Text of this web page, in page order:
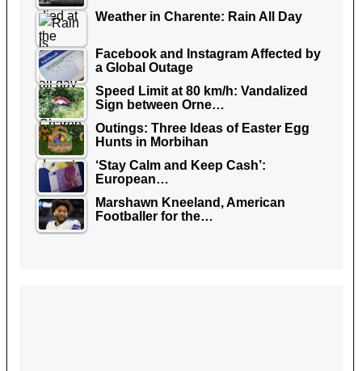
Weather in Charente: Rain All Day
Facebook and Instagram Affected by
a Global Outage
Speed Limit at 80 km/h: Vandalized
Sign between Orne…
Outings: Three Ideas of Easter Egg
Hunts in Morbihan
‘Stay Calm and Keep Cash’:
European…
Marshawn Kneeland, American
Footballer for the…